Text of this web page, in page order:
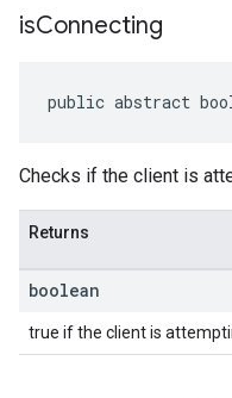
isConnecting
public abstract
Checks if the client is
Returns
boolean
true if the client is